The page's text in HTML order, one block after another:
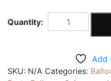
ROUND
FRAME
1.5m
Personalised
Add
SKU: N/A Categories: